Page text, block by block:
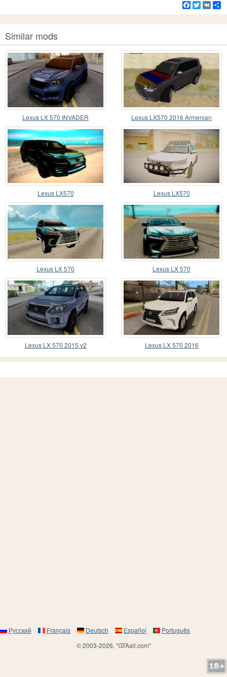
Facebook
Twitter
VK
Similar mods
Lexus LX 570 INVADER Lexus LX570 2016 Armenian
Lexus LX570 Lexus LX570
Lexus LX 570 Lexus LX 570
Lexus LX 570 2015 v2 Lexus LX 570 2016
Русский Français Deutsch Español
Português
© 2003-2026, "GTAall.com"